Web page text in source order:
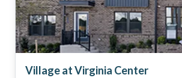
Village at Virginia Center